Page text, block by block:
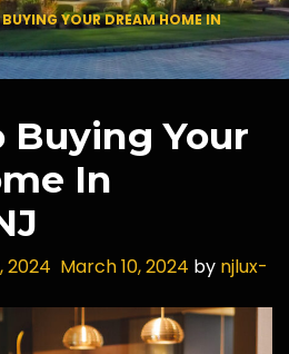
YOUR DREAM HOME IN
Buying Your
In
2024 March 10, 2024 by njlux-